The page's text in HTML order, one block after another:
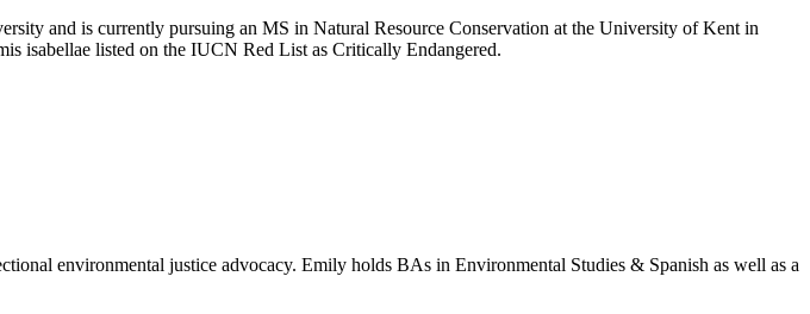
and is currently pursuing an MS in Natural Resource Conservation at the University of Kent in
isabellae listed on the IUCN Red List as Critically Endangered.
environmental justice advocacy. Emily holds BAs in Environmental Studies & Spanish as well as a